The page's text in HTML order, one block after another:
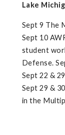
Lake
Sept 9 The
Sept 10
student
Defense.
Sept 22 &
Sept 29 &
in the